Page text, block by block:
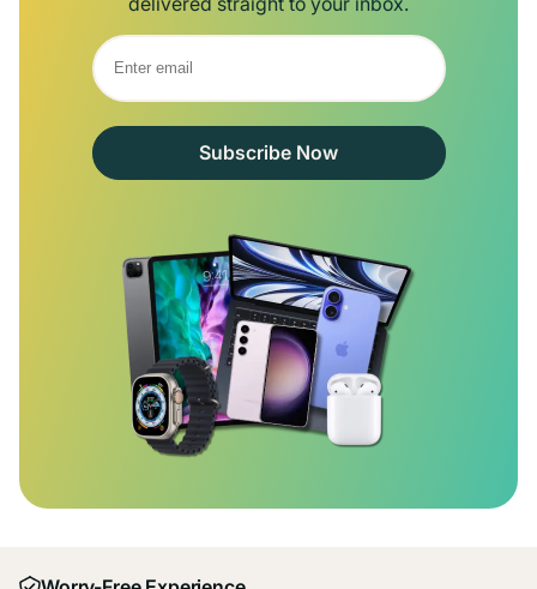
Subscribe Now